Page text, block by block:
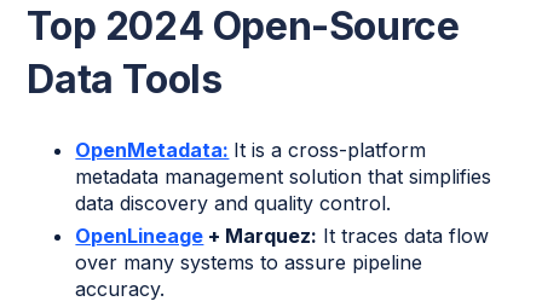
Top 2024 Open-Source
Data Tools
OpenMetadata: It is a cross-platform
metadata management solution that simplifies
data discovery and quality control.
OpenLineage + Marquez: It traces data flow
over many systems to assure pipeline
accuracy.